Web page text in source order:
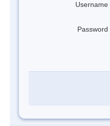
Username
Password